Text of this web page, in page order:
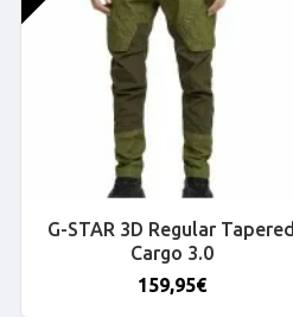
G-STAR 3D Regular Tapered
Cargo 3.0
159,95€